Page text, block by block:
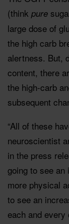
(think pure
large dose of
the high carb
alertness. But,
content, there
the high-carb
subsequent
“All of these
neuroscientist
in the press
going to see
more physical
to see an
each and every